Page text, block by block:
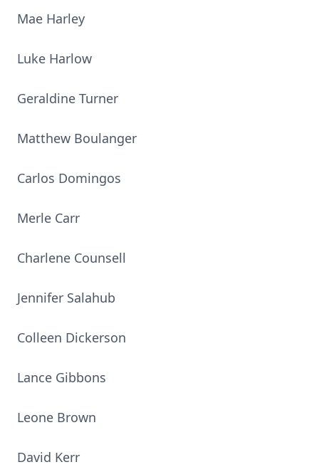
Mae Harley
Luke Harlow
Geraldine Turner
Matthew Boulanger
Carlos Domingos
Merle Carr
Charlene Counsell
Jennifer Salahub
Colleen Dickerson
Lance Gibbons
Leone Brown
David Kerr